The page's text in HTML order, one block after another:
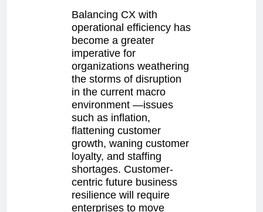
Balancing CX with
operational efficiency has
become a greater
imperative for
organizations weathering
the storms of disruption
in the current macro
environment —issues
such as inflation,
flattening customer
growth, waning customer
loyalty, and staffing
shortages. Customer-
centric future business
resilience will require
enterprises to move